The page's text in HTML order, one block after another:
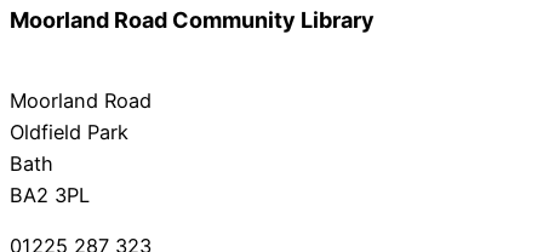
Moorland Road Community Library
Moorland Road
Oldfield Park
Bath
BA2 3PL
01225 287 323